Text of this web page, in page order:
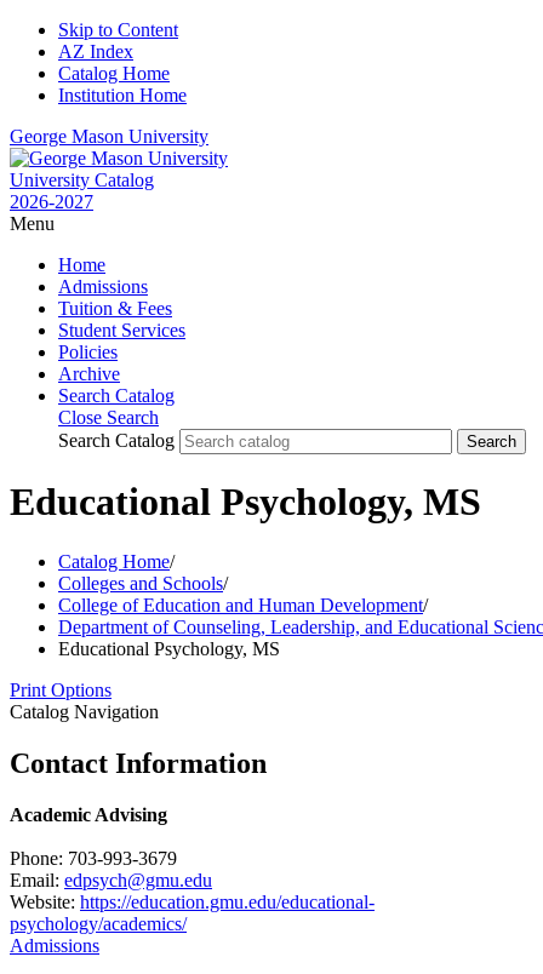
Skip to Content
AZ Index
Catalog Home
Institution Home
George Mason University
University Catalog
2026-2027
Menu
Home
Admissions
Tuition & Fees
Student Services
Policies
Archive
Search Catalog
Close Search
Search Catalog
Educational Psychology, MS
Catalog Home/
Colleges and Schools/
College of Education and Human Development/
Department of Counseling, Leadership, and Educational
Educational Psychology, MS
Print Options
Catalog Navigation
Contact Information
Academic Advising
Phone: 703-993-3679
Email: edpsych@gmu.edu
Website: https://education.gmu.edu/educational-
psychology/academics/
Admissions